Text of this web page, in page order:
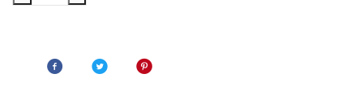
quantity